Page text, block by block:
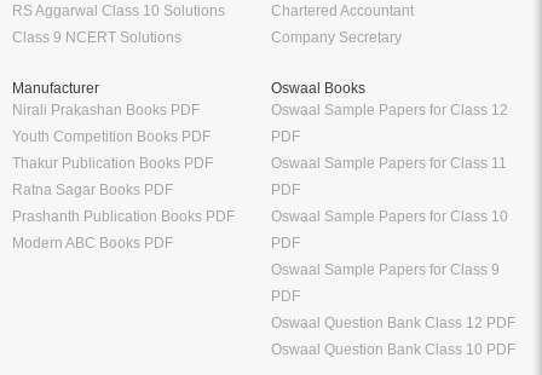
RS Aggarwal Class 10 Solutions
Class 9 NCERT Solutions
Chartered Accountant
Company Secretary
Manufacturer
Nirali Prakashan Books PDF
Youth Competition Books PDF
Thakur Publication Books PDF
Ratna Sagar Books PDF
Prashanth Publication Books PDF
Modern ABC Books PDF
Oswaal Books
Oswaal Sample Papers for Class 12
PDF
Oswaal Sample Papers for Class 11
PDF
Oswaal Sample Papers for Class 10
PDF
Oswaal Sample Papers for Class 9
PDF
Oswaal Question Bank Class 12 PDF
Oswaal Question Bank Class 10 PDF